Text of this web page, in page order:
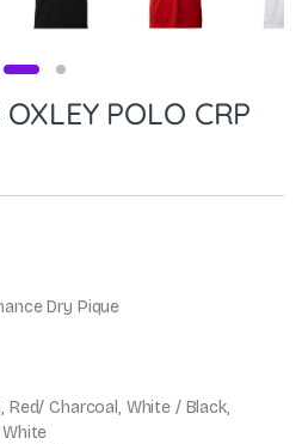
POLO CRP
Dry Pique
Charcoal, White / Black,